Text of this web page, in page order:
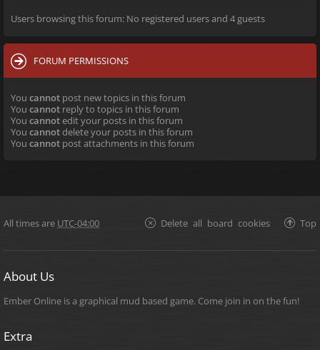
Users browsing this forum: No registered users and 4 guests
FORUM PERMISSIONS
You cannot post new topics in this forum
You cannot reply to topics in this forum
You cannotedit your posts in this forum
You cannotdelete your posts in this forum
You cannot post attachments in this forum
All times are UTC-04:00 Top
Delete all board cookies
About Us
Ember Online is a graphical mud based game. Come join in on the fun!
Extra